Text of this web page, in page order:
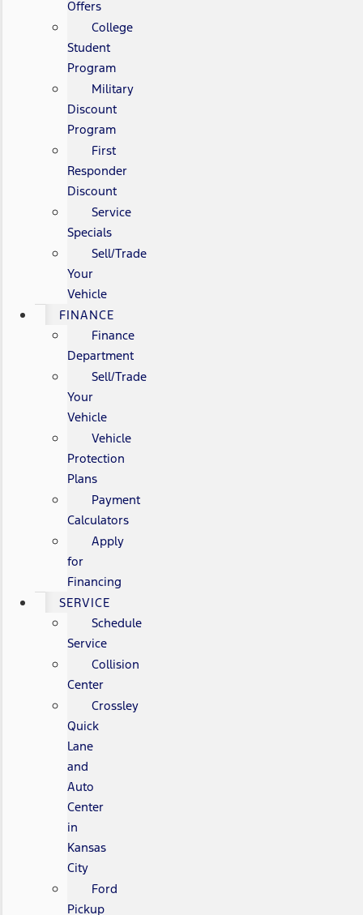
Offers
College
Student
Program
Military
Discount
Program
First
Responder
Discount
Service
Specials
Sell/Trade
Your
Vehicle
FINANCE
Finance
Department
Sell/Trade
Your
Vehicle
Vehicle
Protection
Plans
Payment
Calculators
Apply
for
Financing
SERVICE
Schedule
Service
Collision
Center
Crossley
Quick
Lane
and
Auto
Center
in
Kansas
City
Ford
Pickup